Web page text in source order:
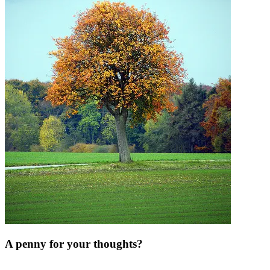
A penny for your thoughts?